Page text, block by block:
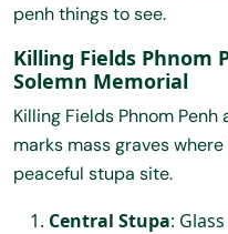
penh things to see.
Killing Fields Phnom
Solemn Memorial
Killing Fields Phnom Penh
marks mass graves
peaceful stupa site.
Central Stupa: